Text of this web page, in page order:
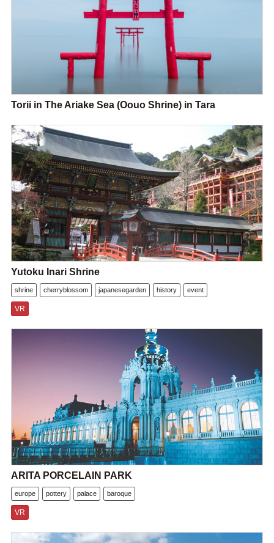
Torii in The Ariake Sea (Oouo Shrine) in Tara
Yutoku Inari Shrine
shrine cherryblossom japanesegarden history event
VR
ARITA PORCELAIN PARK
europe pottery palace baroque
VR